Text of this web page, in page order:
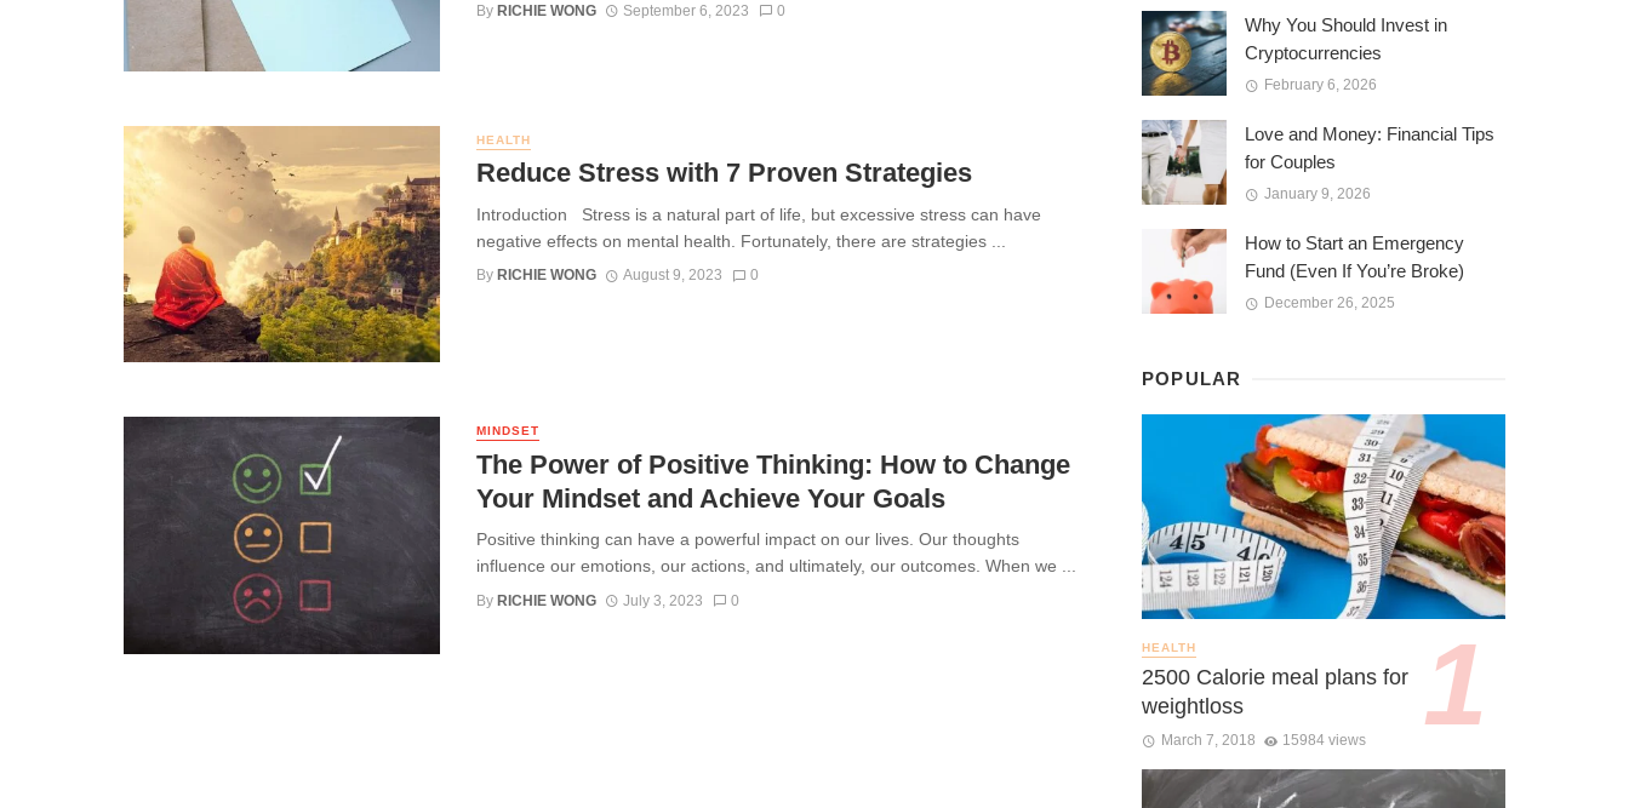
By RICHIE WONG September 6, 2023 0
HEALTH
Reduce Stress with 7 Proven Strategies
Introduction Stress is a natural part of life, but excessive stress can have
negative effects on mental health. Fortunately, there are strategies ...
By RICHIE WONG August 9, 2023 0
MINDSET
The Power of Positive Thinking: How to Change
Your Mindset and Achieve Your Goals
Positive thinking can have a powerful impact on our lives. Our thoughts
influence our emotions, our actions, and ultimately, our outcomes. When we ...
By RICHIE WONG July 3, 2023 0
Why You Should Invest in
Cryptocurrencies
February 6, 2026
Love and Money: Financial Tips
for Couples
January 9, 2026
How to Start an Emergency
Fund (Even If You’re Broke)
December 26, 2025
POPULAR
HEALTH
2500 Calorie meal plans for
weightloss
March 7, 2018 15984 views